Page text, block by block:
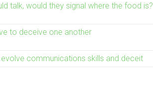
talk, would they signal where the food is?
to deceive one another
communications skills and deceit